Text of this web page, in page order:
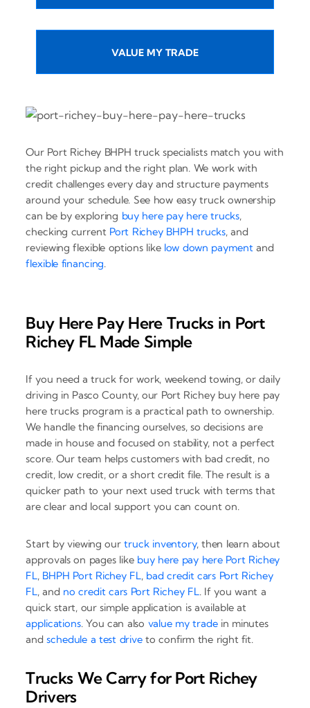
VALUE MY TRADE
Our Port Richey BHPH truck specialists match you with
the right pickup and the right plan. We work with
credit challenges every day and structure payments
around your schedule. See how easy truck ownership
can be by exploring buy here pay here trucks,
checking current Port Richey BHPH trucks, and
reviewing flexible options like low down paymentand
flexible financing.
Buy Here Pay Here Trucks in Port
Richey FL Made Simple
If you need a truck for work, weekend towing, or daily
driving in Pasco County, our Port Richey buy here pay
here trucks program is a practical path to ownership.
We handle the financing ourselves, so decisions are
made in house and focused on stability, not a perfect
score. Our team helps customers with bad credit, no
credit, low credit, or a short credit file. The result is a
quicker path to your next used truck with terms that
are clear and local support you can count on.
Start by viewing ourtruck inventory, then learn about
approvals on pages like buy here pay here Port Richey
FL, BHPH Port Richey FL, bad credit cars Port Richey
FL, and no credit cars Port Richey FL. If you want a
quick start, our simple application is available at
applications. You can also value my tradein minutes
andschedule a test driveto confirm the right fit.
Trucks We Carry for Port Richey
Drivers